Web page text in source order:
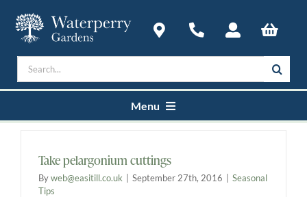
content
Search
for:
Menu
Courses
Take pelargonium cuttings
Byweb@easitill.co.uk September 27th, 2016
Seasonal
Tips